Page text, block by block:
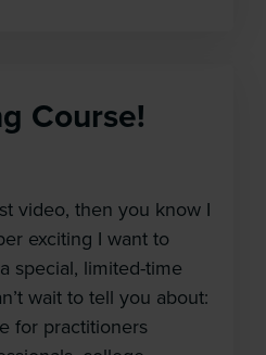
Course!
video, then you know I
exciting I want to
special, limited-time
wait to tell you about:
for practitioners